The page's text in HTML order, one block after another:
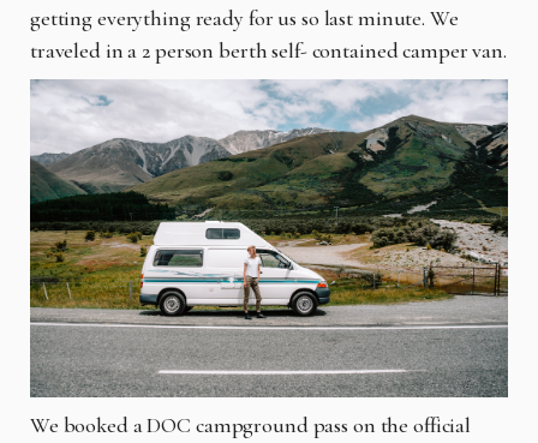
getting everything ready for us so last minute. We
traveled in a 2 person berth self- contained camper van.
We booked a DOC campground pass on the official